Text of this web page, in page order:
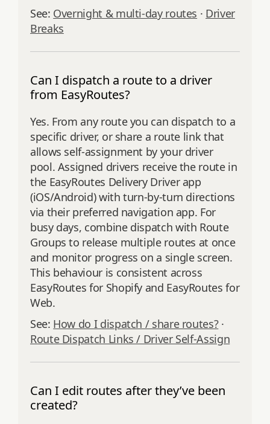
See: Overnight & multi‑day routes · Driver
Breaks
Can I dispatch a route to a driver
from EasyRoutes?
Yes. From any route you can dispatch to a
specific driver, or share a route link that
allows self‑assignment by your driver
pool. Assigned drivers receive the route in
the EasyRoutes Delivery Driver app
(iOS/Android) with turn‑by‑turn directions
via their preferred navigation app. For
busy days, combine dispatch with Route
Groups to release multiple routes at once
and monitor progress on a single screen.
This behaviour is consistent across
EasyRoutes for Shopify and EasyRoutes for
Web.
See: How do I dispatch / share routes?·
Route Dispatch Links / Driver Self‑Assign
Can I edit routes after they’ve been
created?